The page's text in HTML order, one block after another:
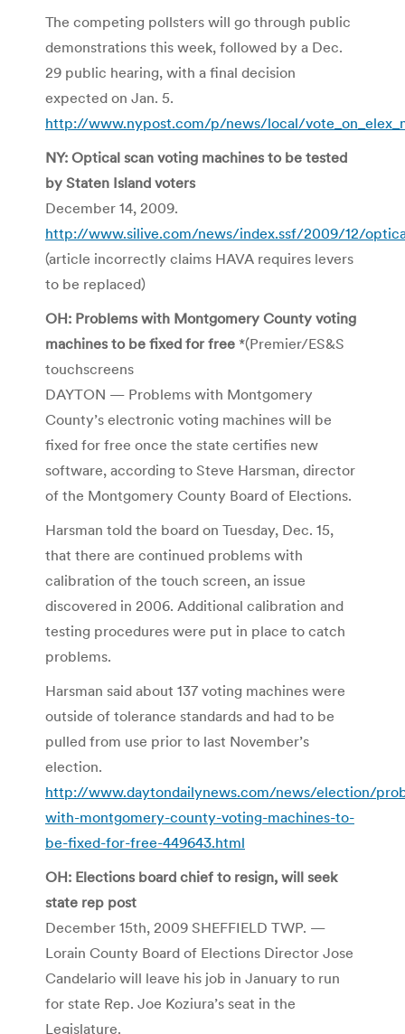
The competing pollsters will go through public
demonstrations this week, followed by a Dec.
29 public hearing, with a final decision
expected on Jan. 5.
http://www.nypost.com/p/news/local/
NY: Optical scan voting machines to be tested
by Staten Island voters
December 14, 2009.
http://www.silive.com/news/index.ssf/2009/12/
(article incorrectly claims HAVA requires levers
to be replaced)
OH: Problems with Montgomery County voting
machines to be fixed for free *(Premier/ES&S
touchscreens
DAYTON — Problems with Montgomery
County’s electronic voting machines will be
fixed for free once the state certifies new
software, according to Steve Harsman, director
of the Montgomery County Board of Elections.
Harsman told the board on Tuesday, Dec. 15,
that there are continued problems with
calibration of the touch screen, an issue
discovered in 2006. Additional calibration and
testing procedures were put in place to catch
problems.
Harsman said about 137 voting machines were
outside of tolerance standards and had to be
pulled from use prior to last November’s
election.
http://www.daytondailynews.com/news/election/
with-montgomery-county-voting-machines-to-
be-fixed-for-free-449643.html
OH: Elections board chief to resign, will seek
state rep post
December 15th, 2009 SHEFFIELD TWP. —
Lorain County Board of Elections Director Jose
Candelario will leave his job in January to run
for state Rep. Joe Koziura’s seat in the
Legislature.